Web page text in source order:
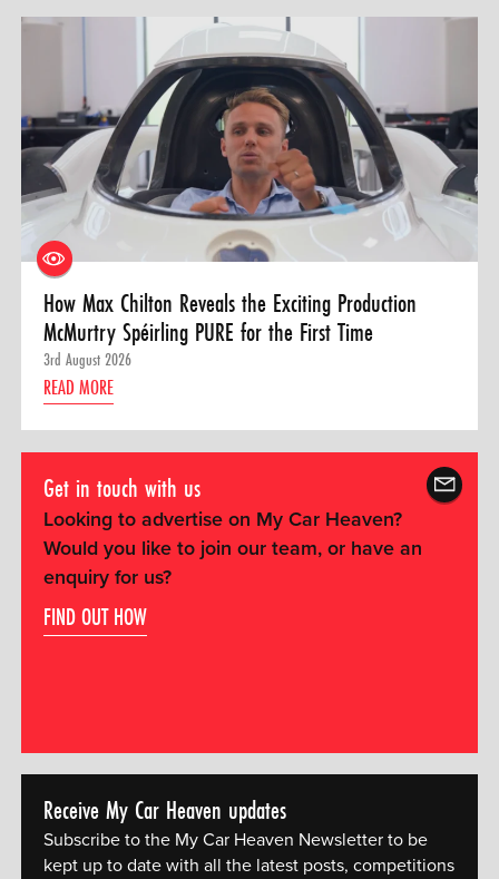
How Max Chilton Reveals the Exciting Production
McMurtry Spéirling PURE for the First Time
3rd August 2026
READ MORE
Get in touch with us
Looking to advertise on My Car Heaven?
Would you like to join our team, or have an
enquiry for us?
FIND OUT HOW
Receive My Car Heaven updates
Subscribe to the My Car Heaven Newsletter to be
kept up to date with all the latest posts, competitions